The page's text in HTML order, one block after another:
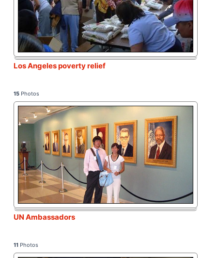
Los Angeles poverty relief
15 Photos
UN Ambassadors
11 Photos